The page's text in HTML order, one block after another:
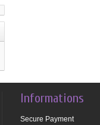
Informations
Secure Payment